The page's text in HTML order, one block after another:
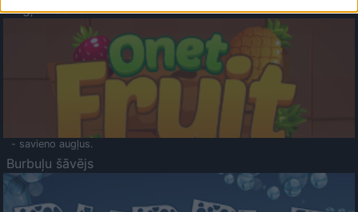
Augļu klasika
- savieno augļus.
Burbuļu šāvējs